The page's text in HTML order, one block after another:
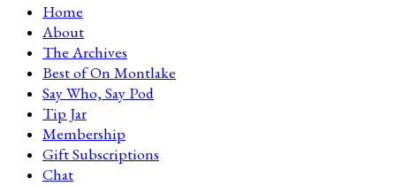
Home
About
The Archives
Best of On Montlake
Say Who, Say Pod
Tip Jar
Membership
Gift Subscriptions
Chat